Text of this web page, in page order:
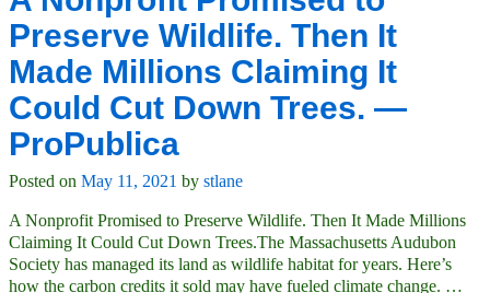
Preserve Wildlife. Then It
Made Millions Claiming It
Could Cut Down Trees. —
ProPublica
Posted on May 11, 2021 by stlane
A Nonprofit Promised to Preserve Wildlife. Then It Made Millions
Claiming It Could Cut Down Trees.The Massachusetts Audubon
Society has managed its land as wildlife habitat for years. Here’s
how the carbon credits it sold may have fueled climate change. …